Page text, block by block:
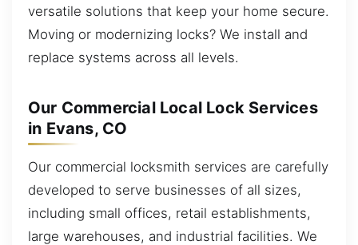
versatile solutions that keep your home secure.
Moving or modernizing locks? We install and
replace systems across all levels.
Our Commercial Local Lock Services
in Evans, CO
Our commercial locksmith services are carefully
developed to serve businesses of all sizes,
including small offices, retail establishments,
large warehouses, and industrial facilities. We